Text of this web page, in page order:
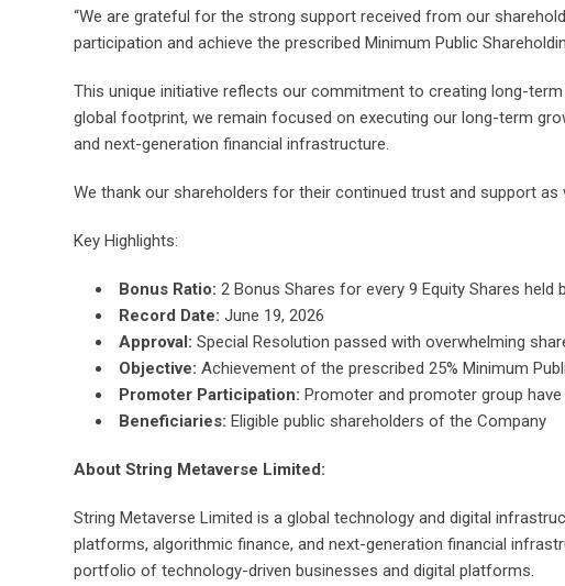
“We are grateful for the strong support received from our
participation and achieve the prescribed Minimum Public
This unique initiative reflects our commitment to creating long-
global footprint, we remain focused on executing our long-term
and next-generation financial infrastructure.
We thank our shareholders for their continued trust and support
Key Highlights:
Bonus Ratio: 2 Bonus Shares for every 9 Equity Shares held
Record Date: June 19, 2026
Approval: Special Resolution passed with overwhelming
Objective: Achievement of the prescribed 25% Minimum
Promoter Participation: Promoter and promoter group
Beneficiaries: Eligible public shareholders of the Company
About String Metaverse Limited:
String Metaverse Limited is a global technology and digital
platforms, algorithmic finance, and next-generation financial
portfolio of technology-driven businesses and digital platforms.